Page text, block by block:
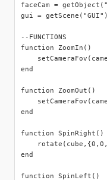
faceCam =
gui =
--FUNCTIONS
function ZoomIn()
end
function ZoomOut()
end
function SpinRight()
end
function SpinLeft()